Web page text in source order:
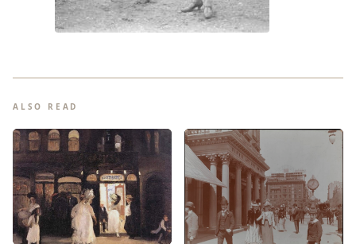
ALSO READ